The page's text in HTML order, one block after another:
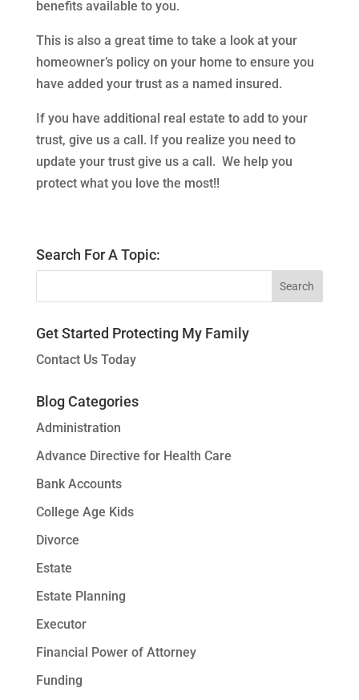
benefits available to you.
This is also a great time to take a look at your
homeowner’s policy on your home to ensure you
have added your trust as a named insured.
If you have additional real estate to add to your
trust, give us a call. If you realize you need to
update your trust give us a call. We help you
protect what you love the most!!
Search For A Topic:
Get Started Protecting My Family
Contact Us Today
Blog Categories
Administration
Advance Directive for Health Care
Bank Accounts
College Age Kids
Divorce
Estate
Estate Planning
Executor
Financial Power of Attorney
Funding